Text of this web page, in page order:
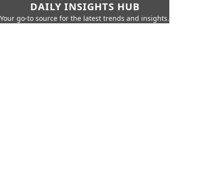
DAILY INSIGHTS HUB
Your go-to source for the latest trends and insights.